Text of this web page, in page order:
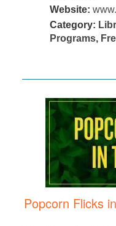
Website:
Category:
Programs,
Popcorn Flicks